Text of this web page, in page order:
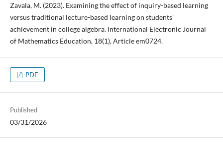
Zavala, M. (2023). Examining the effect of inquiry-based learning
versus traditional lecture-based learning on students'
achievement in college algebra. International Electronic Journal
of Mathematics Education, 18(1), Article em0724.
PDF
Published
03/31/2026